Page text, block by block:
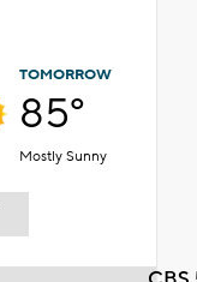
TOMORROW
85°
Mostly Sunny